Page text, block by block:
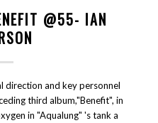
@55- IAN
direction and key personnel
third album,"Benefit", in
in "Aqualung" 's tank a